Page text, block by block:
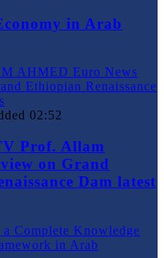
in Arab
02:52
Prof. Allam
on Grand
Dam latest